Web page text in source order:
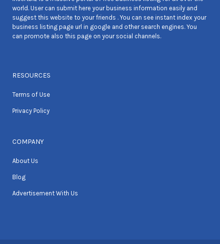
world. User can submit here your business information easily and
suggest this website to your friends . You can see instant index your
business listing page url in google and other search engines. You
can promote also this page on your social channels.
RESOURCES
Terms of Use
Privacy Policy
COMPANY
About Us
Blog
Advertisement With Us